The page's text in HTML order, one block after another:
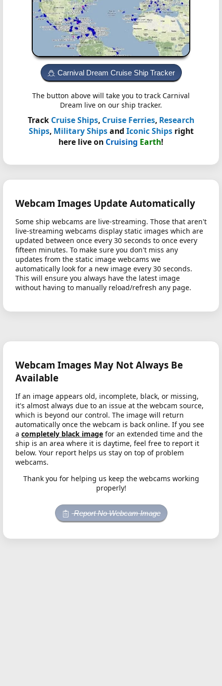
Carnival Dream Cruise Ship Tracker
The button above will take you to track Carnival
Dream live on our ship tracker.
Track Cruise Ships, Cruise Ferries, Research
Ships, Military Shipsand Iconic Shipsright
here live on Cruising Earth!
Webcam Images Update Automatically
Some ship webcams are live-streaming. Those that aren't
live-streaming webcams display static images which are
updated between once every 30 seconds to once every
fifteen minutes. To make sure you don't miss any
updates from the static image webcams we
automatically look for a new image every 30 seconds.
This will ensure you always have the latest image
without having to manually reload/refresh any page.
Webcam Images May Not Always Be
Available
If an image appears old, incomplete, black, or missing,
it's almost always due to an issue at the webcam source,
which is beyond our control. The image will return
automatically once the webcam is back online. If you see
a completely black image for an extended time and the
ship is an area where it is daytime, feel free to report it
below. Your report helps us stay on top of problem
webcams.
Thank you for helping us keep the webcams working
properly!
Report No Webcam Image